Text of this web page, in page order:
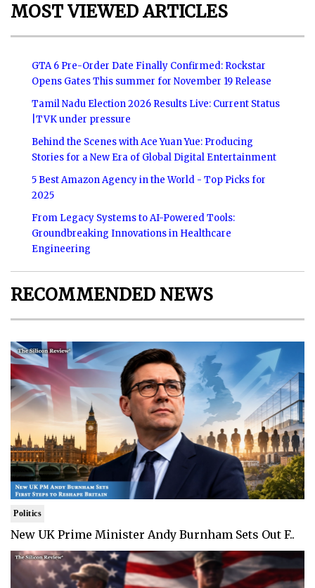
MOST VIEWED ARTICLES
GTA 6 Pre-Order Date Finally Confirmed: Rockstar
Opens Gates This summer for November 19 Release
Tamil Nadu Election 2026 Results Live: Current Status
|TVK under pressure
Behind the Scenes with Ace Yuan Yue: Producing
Stories for a New Era of Global Digital Entertainment
5 Best Amazon Agency in the World - Top Picks for
2025
From Legacy Systems to AI-Powered Tools:
Groundbreaking Innovations in Healthcare
Engineering
RECOMMENDED NEWS
Politics
New UK Prime Minister Andy Burnham Sets Out F..